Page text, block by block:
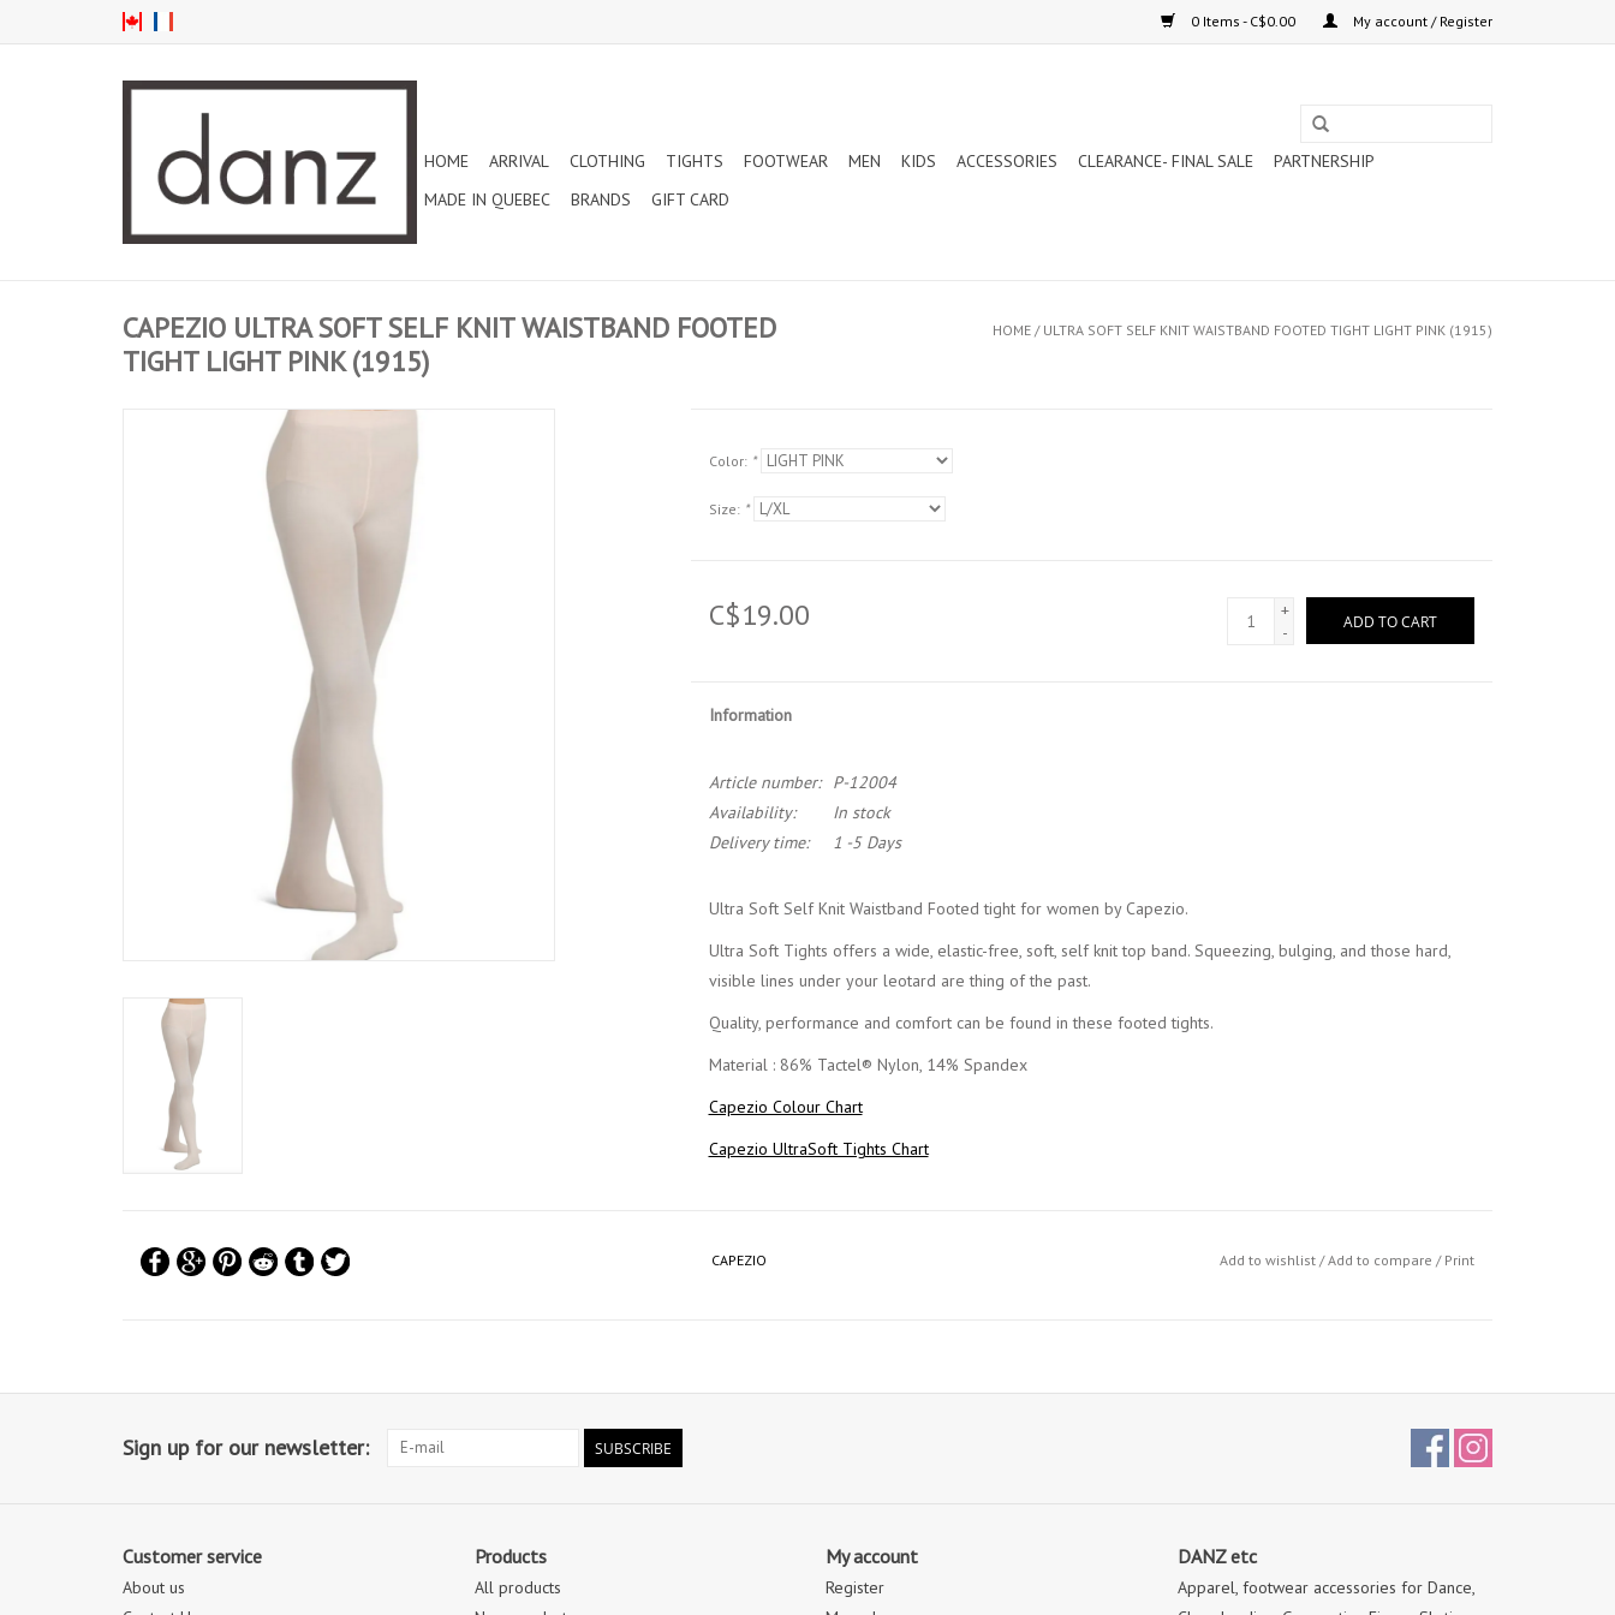
0 Items - C$0.00 My account / Register
HOME ARRIVAL CLOTHING TIGHTS FOOTWEAR MEN KIDS ACCESSORIES CLEARANCE- FINAL SALE
PARTNERSHIP
MADE IN QUEBEC
BRANDS GIFT CARD
CAPEZIO ULTRA SOFT SELF KNIT WAISTBAND FOOTED
TIGHT LIGHT PINK (1915)
HOME / ULTRA SOFT SELF KNIT WAISTBAND FOOTED TIGHT LIGHT PINK (1915)
Color: *
Size: *
C$19.00
+
-
ADD TO CART
Information
Article number:
P-12004
Availability:
In stock
Delivery time:
1 -5 Days
Ultra Soft Self Knit Waistband Footed tight for women by Capezio.
Ultra Soft Tights offers a wide, elastic-free, soft, self knit top band. Squeezing, bulging, and those hard,
visible lines under your leotard are thing of the past.
Quality, performance and comfort can be found in these footed tights.
Material : 86% Tactel® Nylon, 14% Spandex
Capezio Colour Chart
Capezio UltraSoft Tights Chart
CAPEZIO Add to wishlist/Add to compare / Print
Sign up for our newsletter: SUBSCRIBE
Customer service
About us
Products
All products
My account
Register
DANZ etc
Apparel, footwear accessories for Dance,